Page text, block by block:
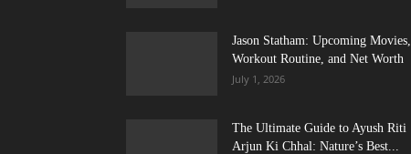
Jason Statham: Upcoming Movies,
Workout Routine, and Net Worth
July 1, 2026
The Ultimate Guide to Ayush Riti
Arjun Ki Chhal: Nature’s Best...